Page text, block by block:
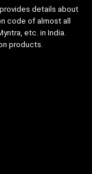
details about
code of almost all
etc. in India.
products.